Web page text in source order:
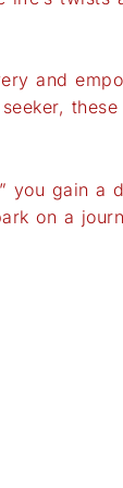
and
you gain a
on a